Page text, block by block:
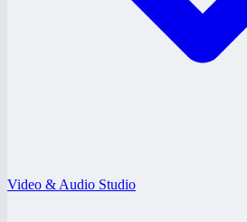
Video & Audio Studio